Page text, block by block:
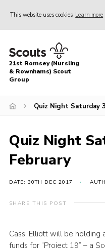
This website uses cookies Learn more
Home
About Us
Join
News
Events
Target Sports
Youth Programme
Leaders
21st Romsey (Nursling
& Rownhams) Scout
Group
Quiz Night Saturday
Quiz Night
February
DATE: 30TH DEC 2017
SHARE THIS POST
Cassi Elliott will be holding
funds for “Project 19” – a